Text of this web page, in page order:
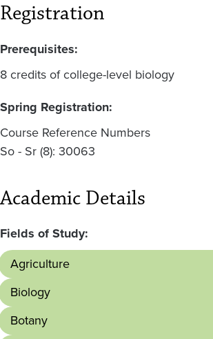
Registration
Prerequisites:
8 credits of college-level biology
Spring Registration:
Course Reference Numbers
So - Sr (8): 30063
Academic Details
Fields of Study:
Agriculture
Biology
Botany